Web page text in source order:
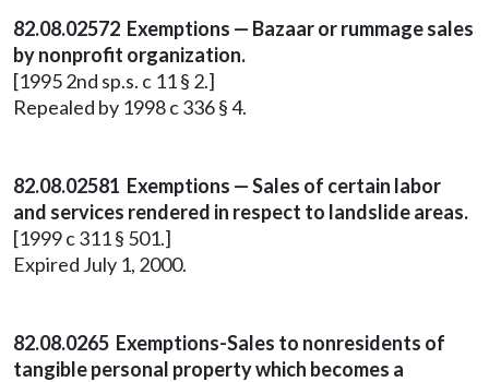
82.08.02572 Exemptions — Bazaar or rummage sales
by nonprofit organization.
[1995 2nd sp.s. c 11 § 2.]
Repealed by 1998 c 336 § 4.
82.08.02581 Exemptions — Sales of certain labor
and services rendered in respect to landslide areas.
[1999 c 311 § 501.]
Expired July 1, 2000.
82.08.0265 Exemptions-Sales to nonresidents of
tangible personal property which becomes a